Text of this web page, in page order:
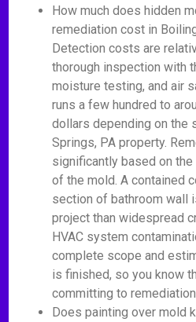
How much does hidden
remediation cost in
Detection costs are
thorough inspection with
moisture testing, and air
runs a few hundred to
dollars depending on the
Springs, PA property.
significantly based on
of the mold. A contained
section of bathroom wall
project than widespread
HVAC system
complete scope and
is finished, so you know
committing to
Does painting over mold